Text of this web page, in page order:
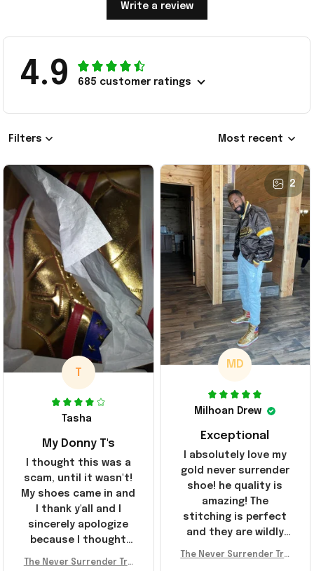
Write a review
4.9 685 customer ratings
Filters Most recent
T
Tasha
My Donny T's
I thought this was a
scam, until it wasn't!
My shoes came in and
I thank y'all and I
sincerely apologize
because I thought
y'all were fraudulent.
The Never Surrender Tru
2
MD
Milhoan Drew
Exceptional
I absolutely love my
gold never surrender
shoe! he quality is
amazing! The
stitching is perfect
and they are wildly
The Never Surrender Tru